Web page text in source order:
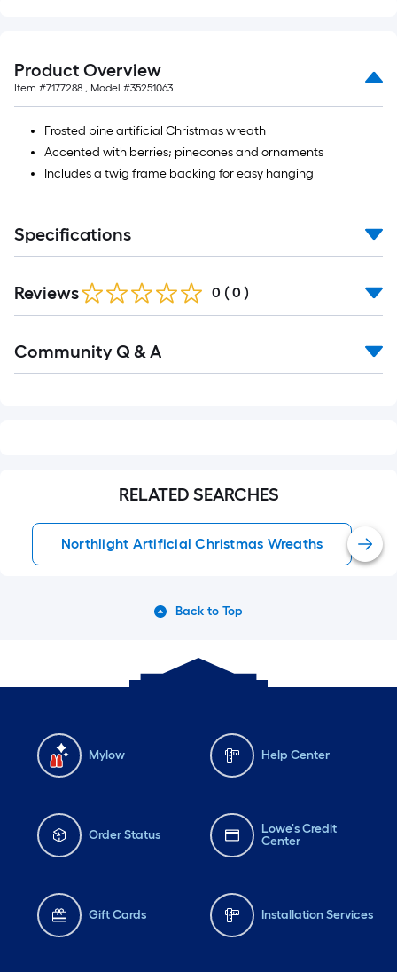
Ft.
Product Overview
Item #7177288 , Model #35251063
Frosted pine artificial Christmas wreath
Accented with berries; pinecones and ornaments
Includes a twig frame backing for easy hanging
Specifications
Reviews 0 ( 0 )
All
Community Q & A
RELATED SEARCHES
Northlight Artificial Christmas Wreaths
Back to Top
Mylow Help Center
Order Status
Lowe's Credit
Center
Gift Cards Installation Services